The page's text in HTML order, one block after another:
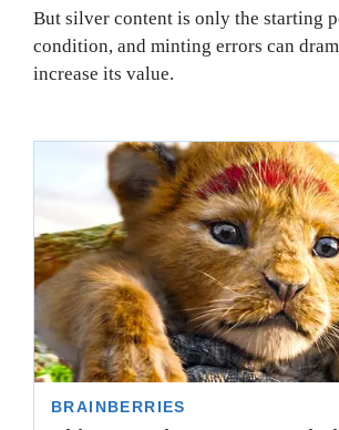
But silver content is only the starting
condition, and minting errors can
increase its value.